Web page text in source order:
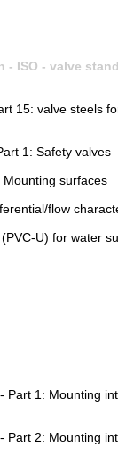
- ISO - valve
15: valve steels
1: Safety valves
surfaces
flow
U) for water
Part 1: Mounting
Part 2: Mounting